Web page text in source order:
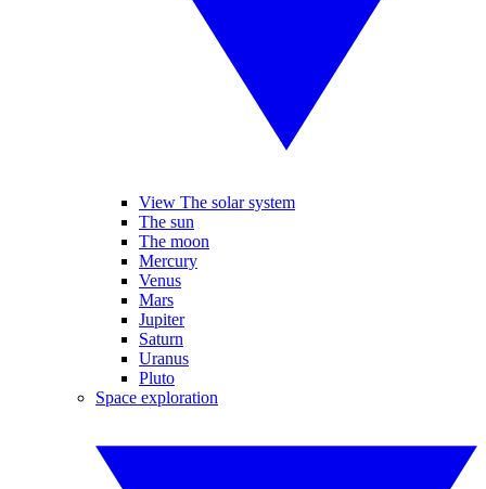
View The solar system
The sun
The moon
Mercury
Venus
Mars
Jupiter
Saturn
Uranus
Pluto
Space exploration